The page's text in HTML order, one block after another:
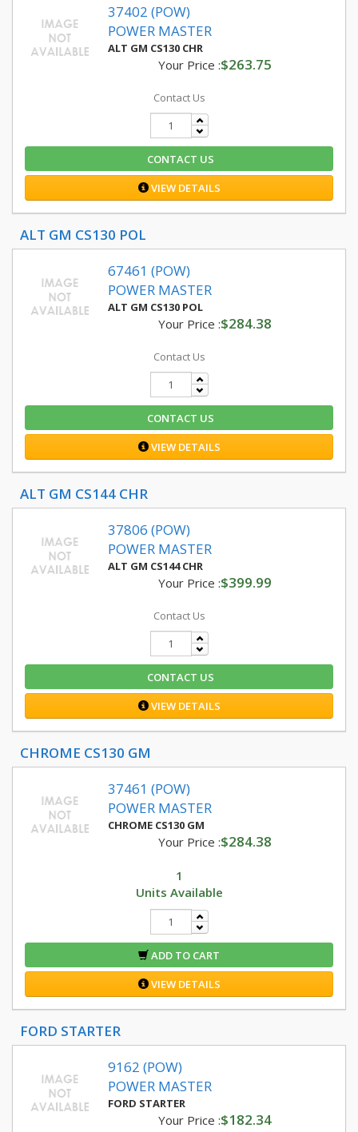
37402 (POW)
POWER MASTER
ALT GM CS130 CHR
Your Price :$263.75
Contact Us
CONTACT US
VIEW DETAILS
ALT GM CS130 POL
67461 (POW)
POWER MASTER
ALT GM CS130 POL
Your Price :$284.38
Contact Us
CONTACT US
VIEW DETAILS
ALT GM CS144 CHR
37806 (POW)
POWER MASTER
ALT GM CS144 CHR
Your Price :$399.99
Contact Us
CONTACT US
VIEW DETAILS
CHROME CS130 GM
37461 (POW)
POWER MASTER
CHROME CS130 GM
Your Price :$284.38
1
Units Available
ADD TO CART
VIEW DETAILS
FORD STARTER
9162 (POW)
POWER MASTER
FORD STARTER
Your Price :$182.34